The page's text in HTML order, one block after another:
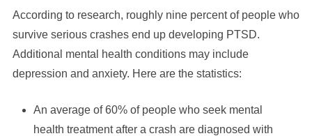
According to research, roughly nine percent of people who
survive serious crashes end up developing PTSD.
Additional mental health conditions may include
depression and anxiety. Here are the statistics:
An average of 60% of people who seek mental
health treatment after a crash are diagnosed with